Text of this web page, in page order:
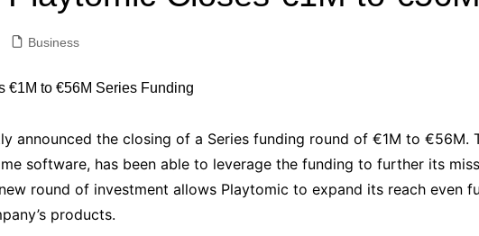
Technical SEO
Social Media SEO
Content Writing
Keyword
Small Business & Startups
Industry Applications
ChatGPT
IT
Business
announced the closing of a Series funding round of €1M to €56M.
software, has been able to leverage the funding to further its
round of investment allows Playtomic to expand its reach even
products.